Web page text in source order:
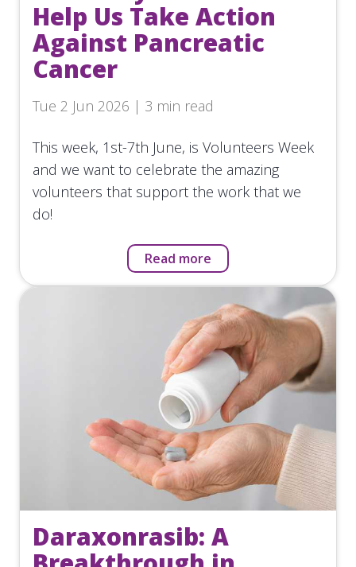
Help Us Take Action
Against Pancreatic
Cancer
Tue 2 Jun 2026 | 3 min read
This week, 1st-7th June, is Volunteers Week
and we want to celebrate the amazing
volunteers that support the work that we
do!
Read more
Daraxonrasib: A